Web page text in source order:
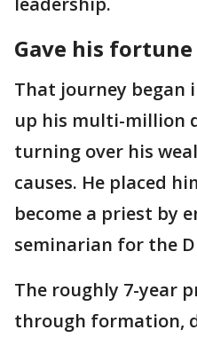
Gave his
That journey began
up his multi-million
turning over his
causes. He placed
become a priest by
seminarian for the
The roughly 7-year
through formation,